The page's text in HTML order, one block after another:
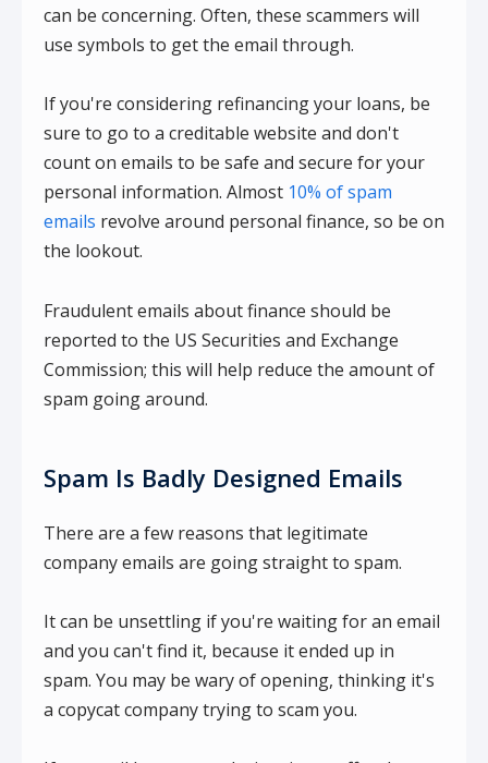
can be concerning. Often, these scammers will
use symbols to get the email through.
If you're considering refinancing your loans, be
sure to go to a creditable website and don't
count on emails to be safe and secure for your
personal information. Almost 10% of spam
emails revolve around personal finance, so be on
the lookout.
Fraudulent emails about finance should be
reported to the US Securities and Exchange
Commission; this will help reduce the amount of
spam going around.
Spam Is Badly Designed Emails
There are a few reasons that legitimate
company emails are going straight to spam.
It can be unsettling if you're waiting for an email
and you can't find it, because it ended up in
spam. You may be wary of opening, thinking it's
a copycat company trying to scam you.